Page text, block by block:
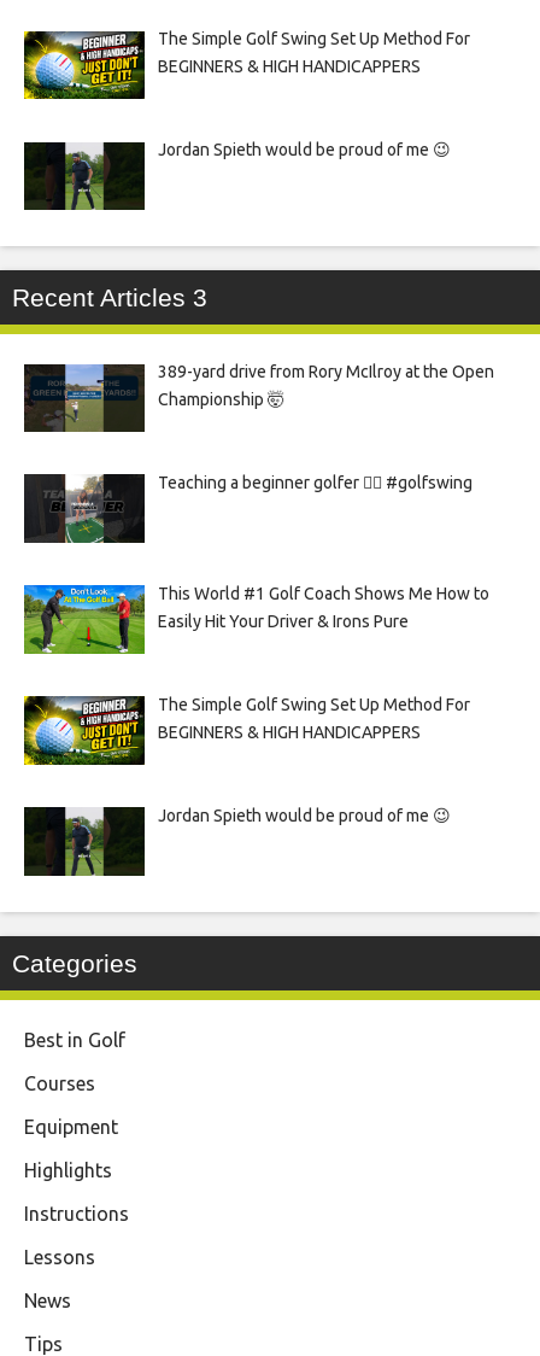
The Simple Golf Swing Set Up Method For
BEGINNERS & HIGH HANDICAPPERS
Jordan Spieth would be proud of me 😉
Recent Articles 3
389-yard drive from Rory McIlroy at the Open
Championship 🤯
Teaching a beginner golfer 🏌️‍♀️ #golfswing
This World #1 Golf Coach Shows Me How to
Easily Hit Your Driver & Irons Pure
The Simple Golf Swing Set Up Method For
BEGINNERS & HIGH HANDICAPPERS
Jordan Spieth would be proud of me 😉
Categories
Best in Golf
Courses
Equipment
Highlights
Instructions
Lessons
News
Tips